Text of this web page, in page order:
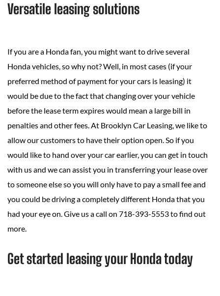
Versatile leasing solutions
If you are a Honda fan, you might want to drive several
Honda vehicles, so why not? Well, in most cases (if your
preferred method of payment for your cars is leasing) it
would be due to the fact that changing over your vehicle
before the lease term expires would mean a large bill in
penalties and other fees. At Brooklyn Car Leasing, we like to
allow our customers to have their option open. So if you
would like to hand over your car earlier, you can get in touch
with us and we can assist you in transferring your lease over
to someone else so you will only have to pay a small fee and
you could be driving a completely different Honda that you
had your eye on. Give us a call on 718-393-5553 to find out
more.
Get started leasing your Honda today